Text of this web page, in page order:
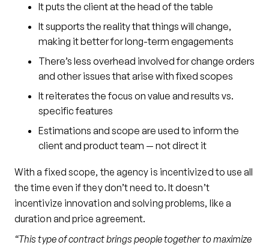
It puts the client at the head of the table
It supports the reality that things will change,
making it better for long-term engagements
There’s less overhead involved for change orders
and other issues that arise with fixed scopes
It reiterates the focus on value and results vs.
specific features
Estimations and scope are used to inform the
client and product team — not direct it
With a fixed scope, the agency is incentivized to use all
the time even if they don’t need to. It doesn’t
incentivize innovation and solving problems, like a
duration and price agreement.
“This type of contract brings people together to maximize